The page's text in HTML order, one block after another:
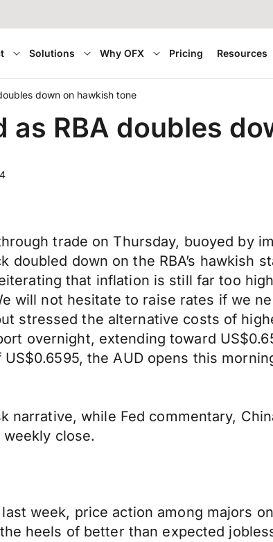
Solutions Why OFX Pricing Resources
down on hawkish tone
as RBA doubles
trade on Thursday, buoyed by
doubled down on the RBA’s hawkish
that inflation is still far too
will not hesitate to raise rates if we
stressed the alternative costs of
overnight, extending toward
the AUD opens this
while Fed commentary,
close.
week, price action among majors
heels of better than expected